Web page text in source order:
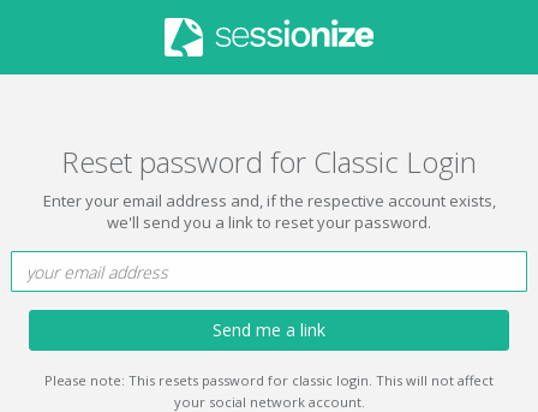
Reset password for Classic Login
Enter your email address and, if the respective account exists,
we'll send you a link to reset your password.
Send me a link
Please note: This resets password for classic login. This will not affect
your social network account.